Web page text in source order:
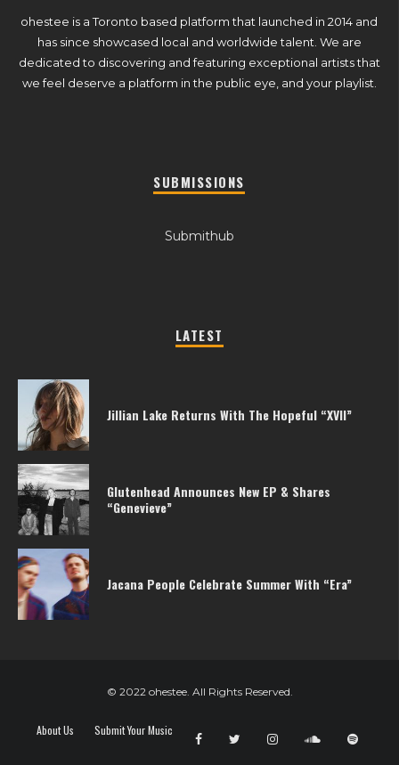
ohestee is a Toronto based platform that launched in 2014 and
has since showcased local and worldwide talent. We are
dedicated to discovering and featuring exceptional artists that
we feel deserve a platform in the public eye, and your playlist.
SUBMISSIONS
Submithub
LATEST
Jillian Lake Returns With The Hopeful “XVII”
Glutenhead Announces New EP & Shares
“Genevieve”
Jacana People Celebrate Summer With “Era”
© 2022 ohestee. All Rights Reserved.
About Us Submit Your Music